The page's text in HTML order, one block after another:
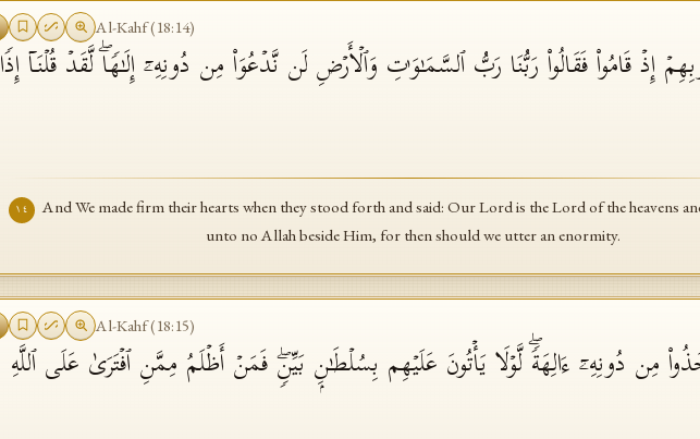
Al-Kahf(18:14)
إِذۡ قَامُوا۟ فَقَالُوا۟ رَبُّنَا رَبُّ ٱلسَّمَـٰوَ ٰ⁠تِ وَٱلۡأَرۡضِ لَن نَّدۡعُوَا۟ مِن دُونِهِۦۤ إِلَـٰهࣰاۖ لَّقَدۡ قُلۡنَاۤ إِذࣰا
١٤
And We made firm their hearts when they stood forth and said: Our Lord is the Lord of the heavens
unto no Allah beside Him, for then should we utter an enormity.
Al-Kahf(18:15)
مِن دُونِهِۦۤ ءَالِهَةࣰۖ لَّوۡلَا یَأۡتُونَ عَلَیۡهِم بِسُلۡطَـٰنِۭ بَیِّنࣲۖ فَمَنۡ أَظۡلَمُ مِمَّنِ ٱفۡتَرَىٰ عَلَى ٱللَّهِ